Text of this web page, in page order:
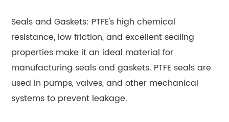
Seals and Gaskets: PTFE's high chemical
resistance, low friction, and excellent sealing
properties make it an ideal material for
manufacturing seals and gaskets. PTFE seals are
used in pumps, valves, and other mechanical
systems to prevent leakage.